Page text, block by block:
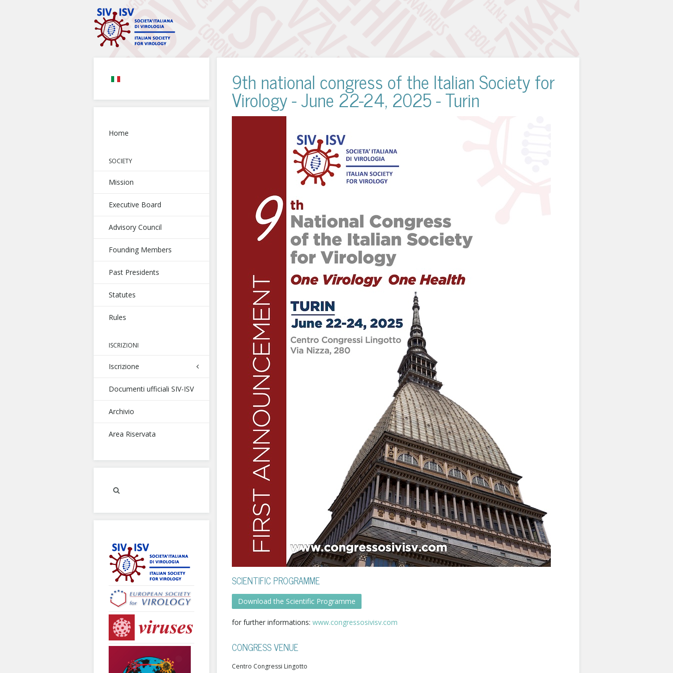
9th national congress of the Italian Society for
Virology - June 22-24, 2025 - Turin
SCIENTIFIC PROGRAMME
Download the Scientific Programme
for further informations:www.congressosivisv.com
CONGRESS VENUE
Centro Congressi Lingotto
Home
SOCIETY
Mission
Executive Board
Advisory Council
Founding Members
Past Presidents
Statutes
Rules
ISCRIZIONI
Iscrizione
Documenti ufficiali SIV-ISV
Archivio
Area Riservata